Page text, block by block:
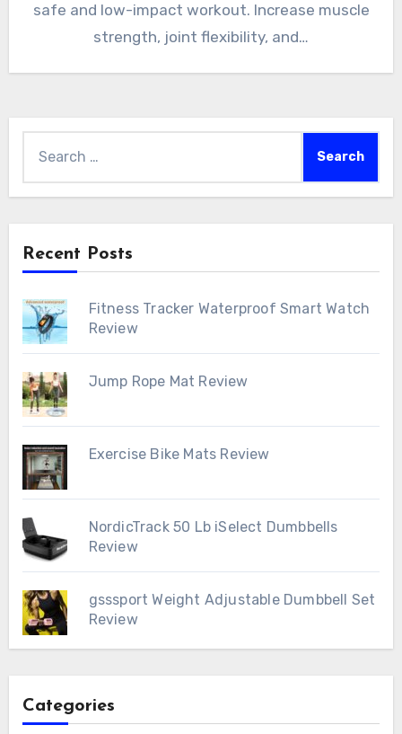
safe and low-impact workout. Increase muscle
strength, joint flexibility, and…
for:
Recent Posts
Fitness Tracker Waterproof Smart Watch
Review
Jump Rope Mat Review
Exercise Bike Mats Review
NordicTrack 50 Lb iSelect Dumbbells
Review
gsssport Weight Adjustable Dumbbell Set
Review
Categories